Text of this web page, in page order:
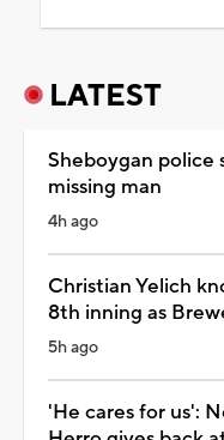
LATEST
Sheboygan police
missing man
4h ago
Christian Yelich
8th inning as
5h ago
'He cares for us':